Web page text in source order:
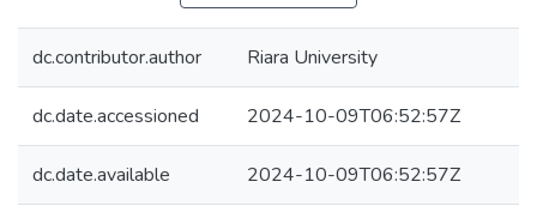
dc.contributor.author Riara University
dc.date.accessioned 2024-10-09T06:52:57Z
dc.date.available 2024-10-09T06:52:57Z